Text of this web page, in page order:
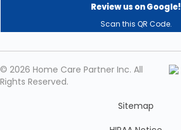
Review us on Google!
Scan this QR Code.
© 2026 Home Care Partner Inc. All
Rights Reserved.
Sitemap